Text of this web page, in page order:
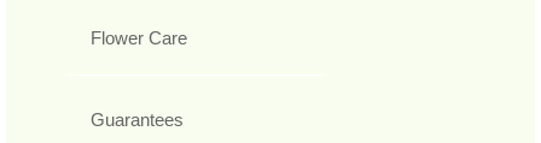
Flower Care
Guarantees